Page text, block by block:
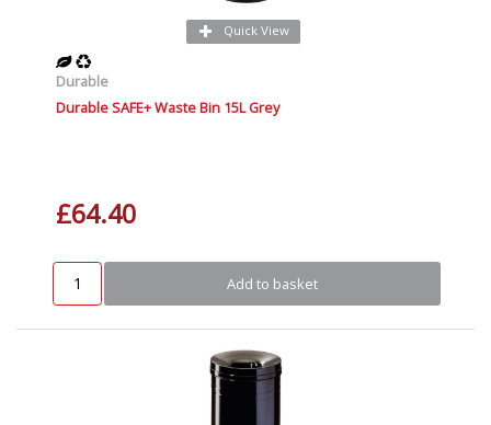
Quick View
Durable
Durable SAFE+ Waste Bin 15L Grey
£64.40
Add to basket